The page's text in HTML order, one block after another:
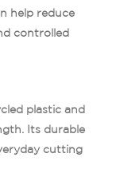
help reduce
controlled
plastic and
Its durable
cutting